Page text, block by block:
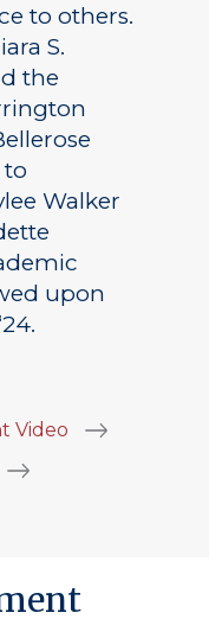
to others.
S.
the
to
Walker
upon
Video